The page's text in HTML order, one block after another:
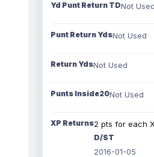
Yd Punt Return TDNot Used
Punt Return YdsNot Used
Return YdsNot Used
Punts Inside20Not Used
XP Returns2 pts for each
D/ST
2016-01-05